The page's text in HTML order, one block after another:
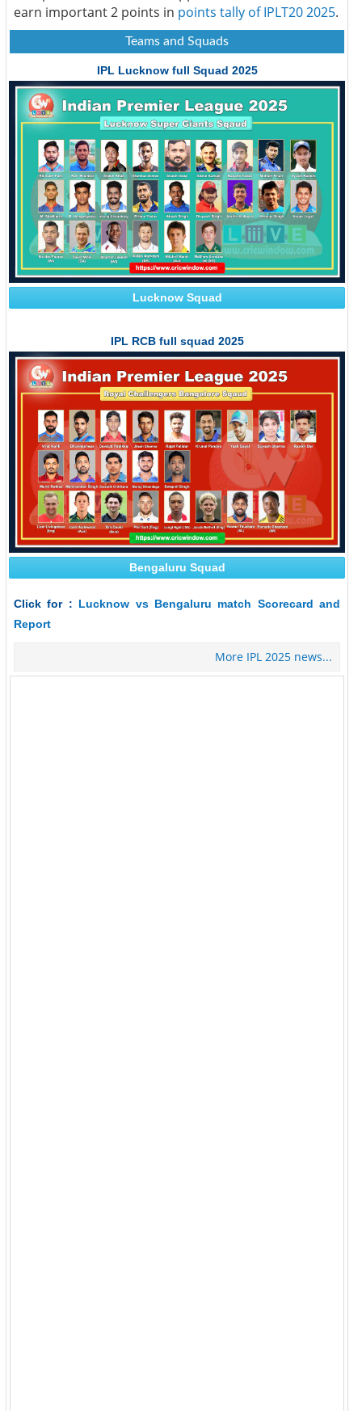
earn important 2 points in points tally of IPLT20 2025.
Teams and Squads
IPL Lucknow full Squad 2025
Lucknow Squad
IPL RCB full squad 2025
Bengaluru Squad
Click for : Lucknow vs Bengaluru match Scorecard and
Report
More IPL 2025 news...